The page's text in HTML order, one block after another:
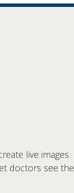
live images
doctors see the